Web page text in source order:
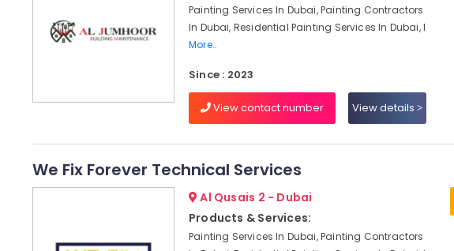
Painting Services In Dubai, Painting Contractors
In Dubai, Residential Painting Services In Dubai, I
More..
Since : 2023
View contact number View details
We Fix Forever Technical Services
Al Qusais 2 - Dubai
Products & Services:
Painting Services In Dubai, Painting Contractors